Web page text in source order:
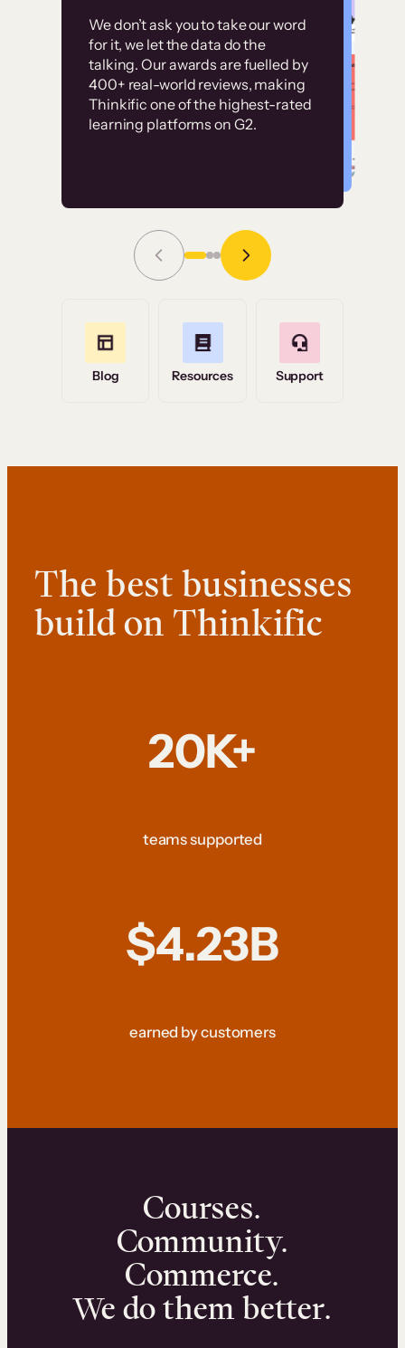
We don’t ask you to take our word
for it, we let the data do the
talking. Our awards are fuelled by
400+ real-world reviews, making
Thinkific one of the highest-rated
learning platforms on G2.
Without it, it would
have taken an
immense amount of
resources to train our
user base.”
Grace Tilmont
Read Story
Customer
examples
High-converting sites built on
Thinkific
Blog Resources Support
The best businesses
build on Thinkific
20K+
teams supported
$4.23B
earned by customers
Courses.
Community.
Commerce.
We do them better.